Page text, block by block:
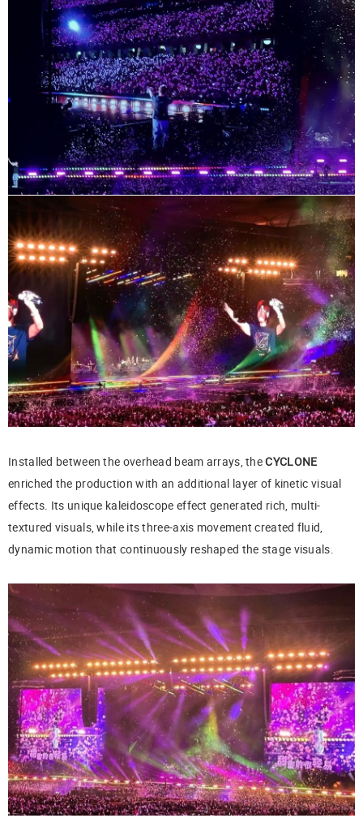
Installed between the overhead beam arrays, theCYCLONE
enriched the production with an additional layer of kinetic visual
effects. Its unique kaleidoscope effect generated rich, multi-
textured visuals, while its three-axis movement created fluid,
dynamic motion that continuously reshaped the stage visuals.